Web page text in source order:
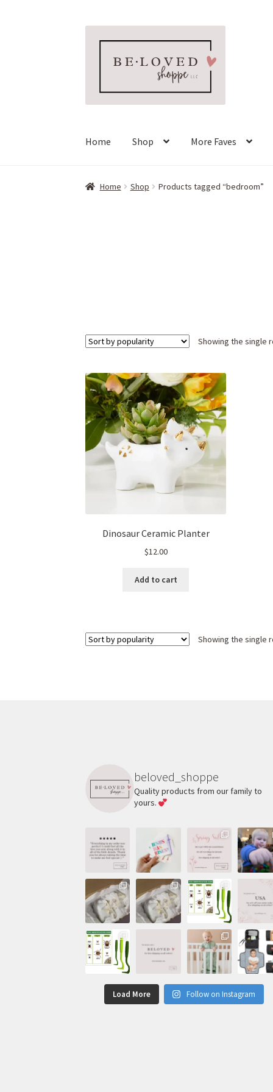
navigation
content
Home Shop More Faves
Home Shop Products tagged “bedroom”
Showing the single
Dinosaur Ceramic Planter
$12.00
Add to cart
Showing the single
beloved_shoppe
Quality products from our family to
yours.
Load More Follow on Instagram